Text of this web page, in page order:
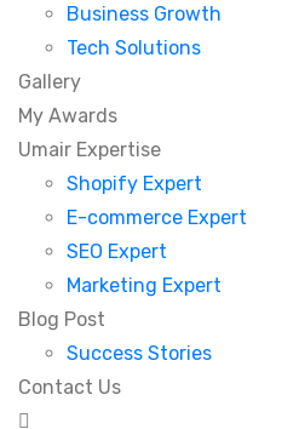
Business Growth
Tech Solutions
Gallery
My Awards
Umair Expertise
Shopify Expert
E-commerce Expert
SEO Expert
Marketing Expert
Blog Post
Success Stories
Contact Us